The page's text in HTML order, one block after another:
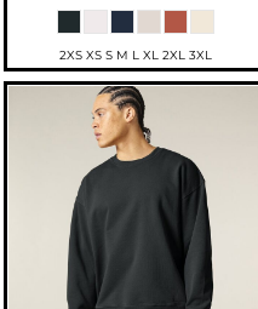
2XS XS S M L XL 2XL 3XL